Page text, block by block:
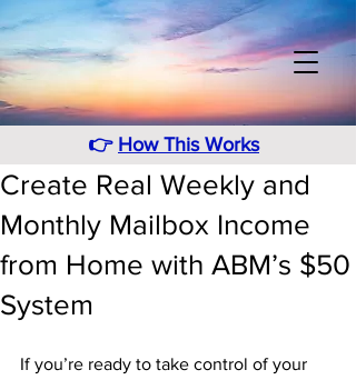
👉 How This Works
Create Real Weekly and
Monthly Mailbox Income
from Home with ABM’s $50
System
If you’re ready to take control of your